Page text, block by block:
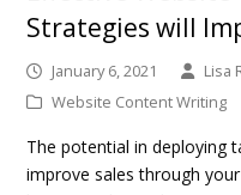
Strategies will
January 6, 2021
Lisa
Website Content Writing
The potential in deploying
improve sales through